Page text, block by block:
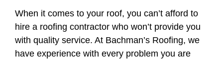
When it comes to your roof, you can’t afford to
hire a roofing contractor who won’t provide you
with quality service. At Bachman’s Roofing, we
have experience with every problem you are